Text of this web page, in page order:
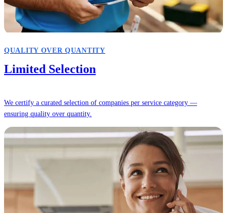
QUALITY OVER QUANTITY
Limited Selection
We certify a curated selection of companies per service category —
ensuring quality over quantity.